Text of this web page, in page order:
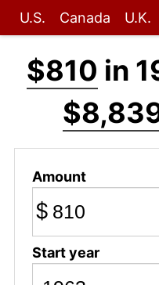
U.S. Canada U.K.
$810 in
Amount
$
Start year